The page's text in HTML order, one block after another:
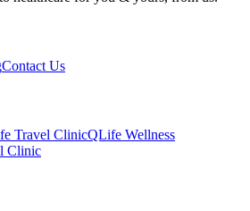
Contact Us
Travel ClinicQLife Wellness
Clinic